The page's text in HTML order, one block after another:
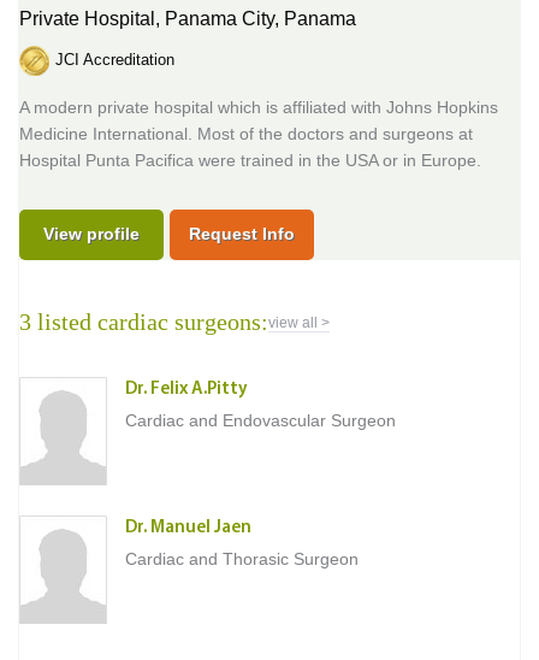
Private Hospital, Panama City, Panama
JCI Accreditation
A modern private hospital which is affiliated with Johns Hopkins
Medicine International. Most of the doctors and surgeons at
Hospital Punta Pacifica were trained in the USA or in Europe.
View profile Request Info
3 listed cardiac surgeons:view all >
Dr. Felix A.Pitty
Cardiac and Endovascular Surgeon
Dr. Manuel Jaen
Cardiac and Thorasic Surgeon